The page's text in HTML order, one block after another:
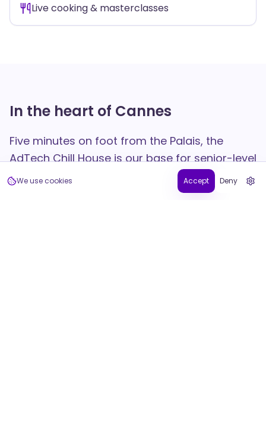
Live cooking & masterclasses
In the heart of Cannes
Five minutes on foot from the Palais, the
AdTech Chill House is our base for senior-level
networking and curated experiences — daily
live cooking with our chef and an all-day
We use cookies Accept Deny